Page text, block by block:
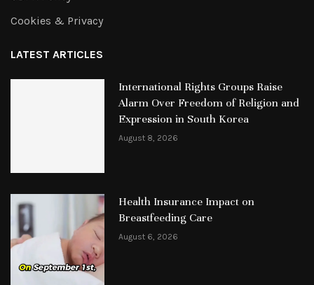
Cookies & Privacy
LATEST ARTICLES
International Rights Groups Raise
Alarm Over Freedom of Religion and
Expression in South Korea
August 8, 2026
Health Insurance Impact on
Breastfeeding Care
August 6, 2026